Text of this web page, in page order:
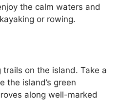
the calm waters and
or rowing.
on the island. Take a
the island’s green
along well-marked